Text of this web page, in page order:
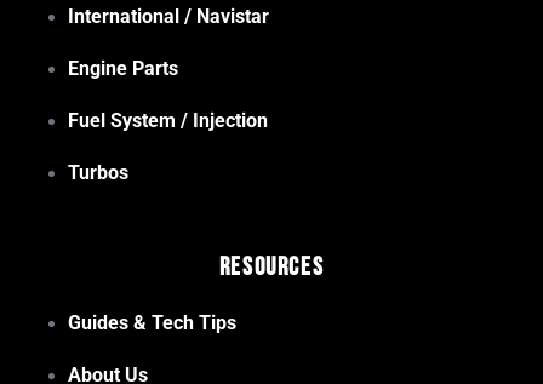
International / Navistar
Engine Parts
Fuel System / Injection
Turbos
Resources
Guides & Tech Tips
About Us